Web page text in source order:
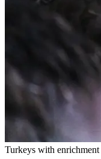
Turkeys with enrichment